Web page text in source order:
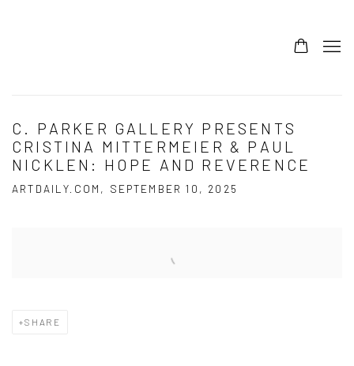
C. PARKER GALLERY PRESENTS
CRISTINA MITTERMEIER & PAUL
NICKLEN: HOPE AND REVERENCE
ARTDAILY.COM, SEPTEMBER 10, 2025
SHARE